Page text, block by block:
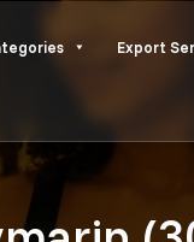
Export